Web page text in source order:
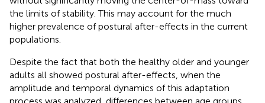
the limits of stability. This may account for the much
higher prevalence of postural after-effects in the current
populations.
Despite the fact that both the healthy older and younger
adults all showed postural after-effects, when the
amplitude and temporal dynamics of this adaptation